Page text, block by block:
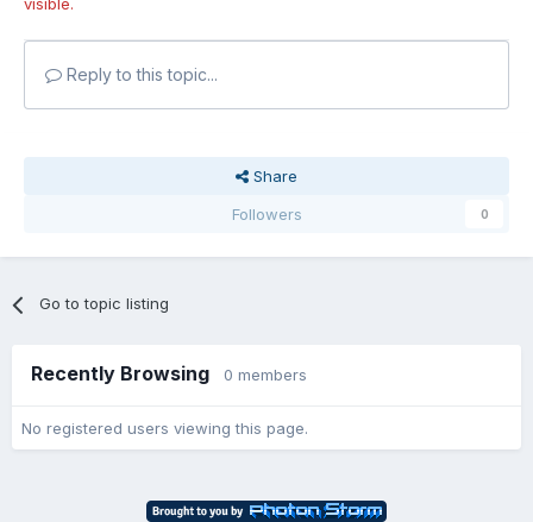
visible.
Reply to this topic...
Share
Followers
0
Go to topic listing
Recently Browsing 0 members
No registered users viewing this page.